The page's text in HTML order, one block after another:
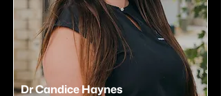
Dr Candice Haynes